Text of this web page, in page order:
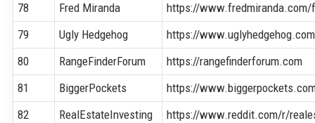
78
Fred Miranda
https://www.fredmiranda.com/
79
Ugly Hedgehog
https://www.uglyhedgehog.com
80
RangeFinderForum
https://rangefinderforum.com
81
BiggerPockets
https://
82
RealEstateInvesting
https://www.reddit.com/r/